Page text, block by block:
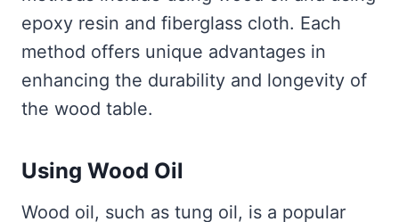
epoxy resin and fiberglass cloth. Each
method offers unique advantages in
enhancing the durability and longevity of
the wood table.
Using Wood Oil
Wood oil, such as tung oil, is a popular